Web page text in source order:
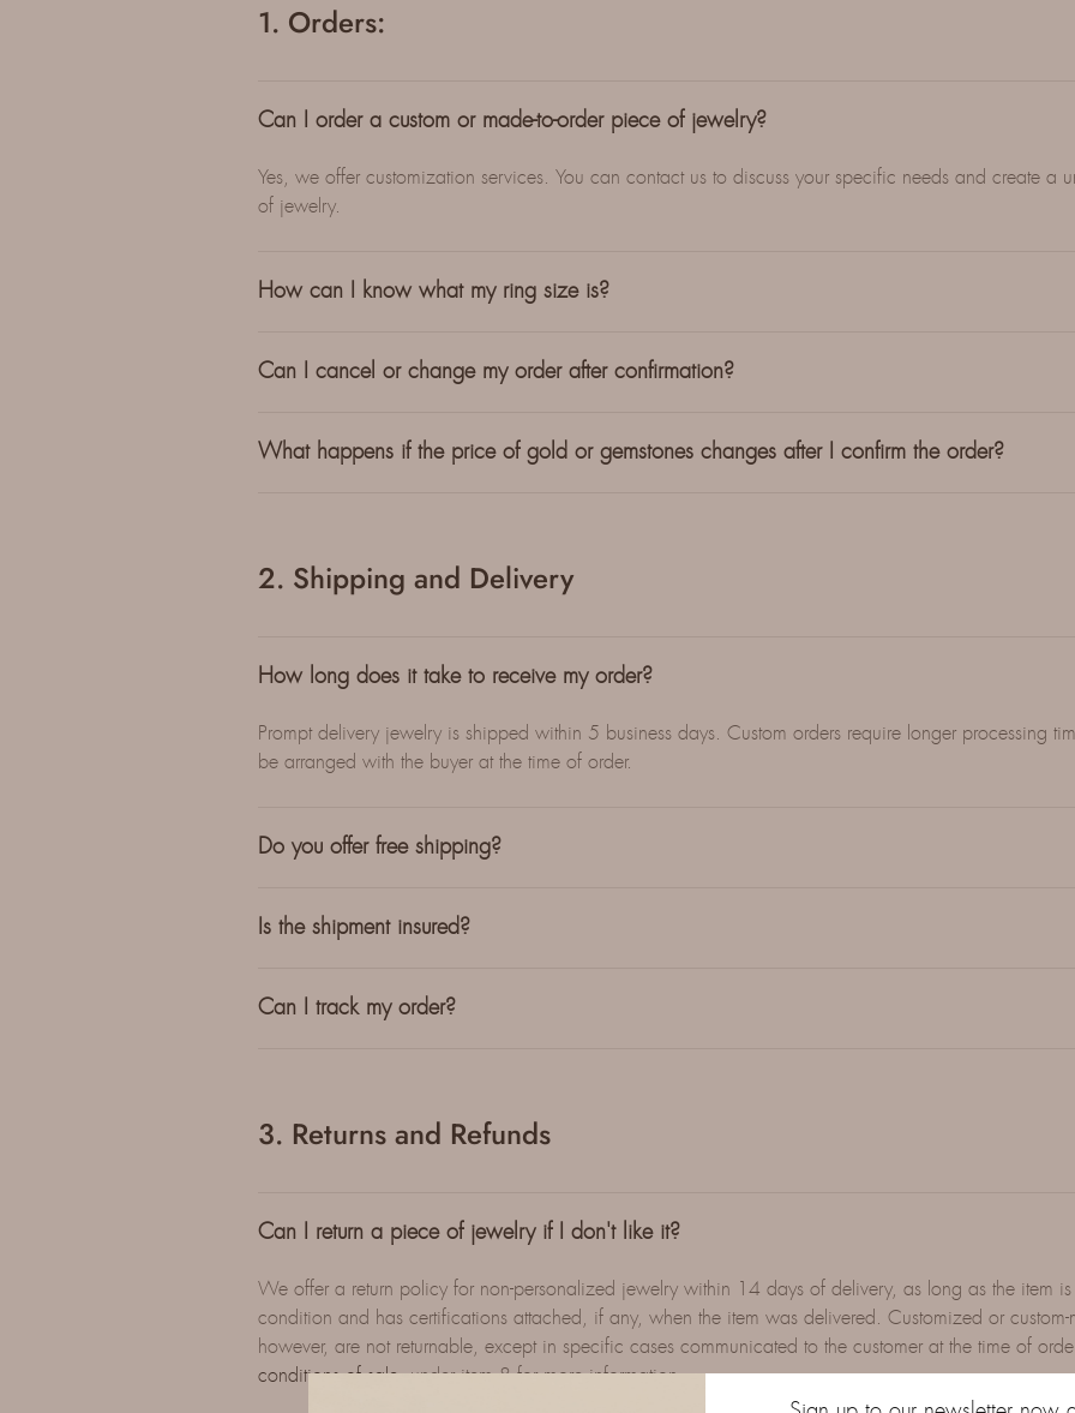
1. Orders:
Can I order a custom or made-to-order piece of jewelry?
Yes, we offer customization services. You can contact us to discuss your specific needs and create a
of jewelry.
How can I know what my ring size is?
Can I cancel or change my order after confirmation?
What happens if the price of gold or gemstones changes after I confirm the order?
2. Shipping and Delivery
How long does it take to receive my order?
Prompt delivery jewelry is shipped within 5 business days. Custom orders require longer processing
be arranged with the buyer at the time of order.
Do you offer free shipping?
Is the shipment insured?
Can I track my order?
3. Returns and Refunds
Can I return a piece of jewelry if I don't like it?
We offer a return policy for non-personalized jewelry within 14 days of delivery, as long as the item
condition and has certifications attached, if any, when the item was delivered. Customized or custom-
however, are not returnable, except in specific cases communicated to the customer at the time of
conditions of sale, under item 8 for more information.